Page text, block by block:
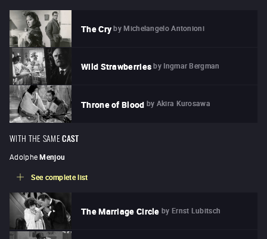
The Cry by Michelangelo Antonioni
Wild Strawberries by Ingmar Bergman
Throne of Blood by Akira Kurosawa
WITH THE SAME CAST
Adolphe Menjou
See complete list
The Marriage Circle by Ernst Lubitsch